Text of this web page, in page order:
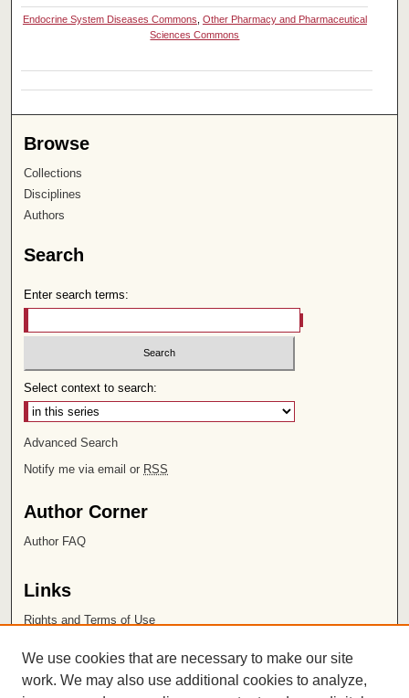
Endocrine System Diseases Commons Other Pharmacy and Pharmaceutical
Sciences Commons
Browse
Collections
Disciplines
Authors
Search
Enter search terms:
Select context to search:
Advanced Search
Notify me via email or RSS
Author Corner
Author FAQ
Links
Rights and Terms of Use
Chapman University
We use cookies that are necessary to make our site
work. We may also use additional cookies to analyze,